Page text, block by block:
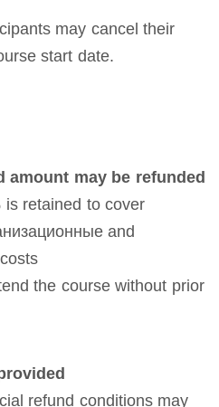
may cancel their
start date.
amount may be refunded
retained to cover
and
the course without prior
refund conditions may